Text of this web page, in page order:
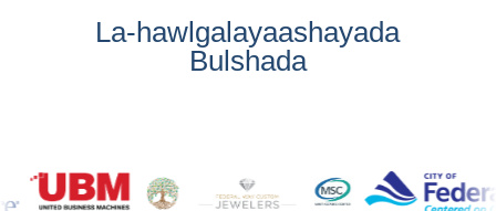
La-hawlgalayaashayada
Bulshada